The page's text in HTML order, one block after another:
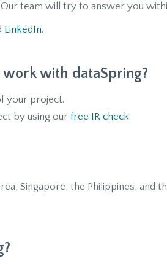
Our team will try to answer you
LinkedIn.
with dataSpring?
your project.
by using our free IR check.
Singapore, the Philippines, and